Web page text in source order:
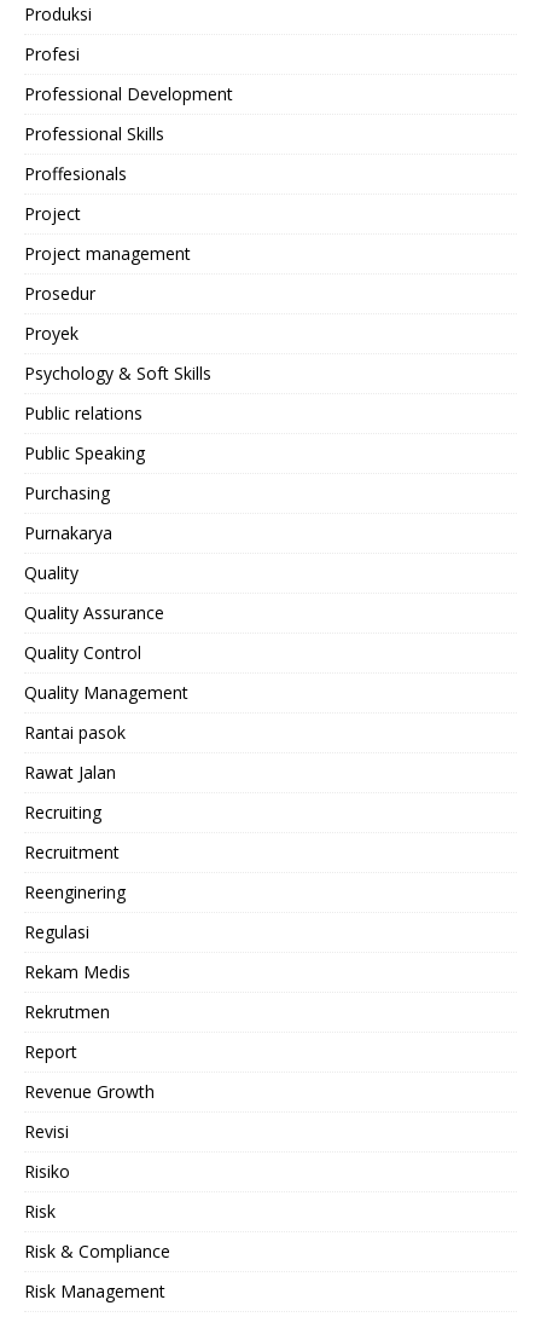
Produksi
Profesi
Professional Development
Professional Skills
Proffesionals
Project
Project management
Prosedur
Proyek
Psychology & Soft Skills
Public relations
Public Speaking
Purchasing
Purnakarya
Quality
Quality Assurance
Quality Control
Quality Management
Rantai pasok
Rawat Jalan
Recruiting
Recruitment
Reenginering
Regulasi
Rekam Medis
Rekrutmen
Report
Revenue Growth
Revisi
Risiko
Risk
Risk & Compliance
Risk Management